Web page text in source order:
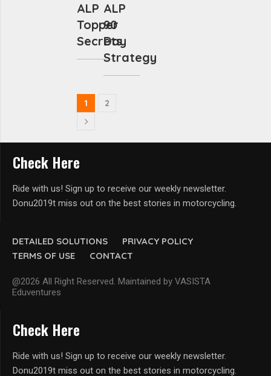
ALP
Topper
Secrets
ALP
90
Day
Strategy
1 2
DETAILED SOLUTIONS
PRIVACY POLICY
TERMS OF USE
CONTACT
@2026 All Right Reserved. Maintained by VASISTA
Eduventures
Check Here
Ride with us! Sign up to receive our weekly newsletter.
Donu2019t miss out on the best stories in motorcycling.
Check Here
Ride with us! Sign up to receive our weekly newsletter.
Donu2019t miss out on the best stories in motorcycling.